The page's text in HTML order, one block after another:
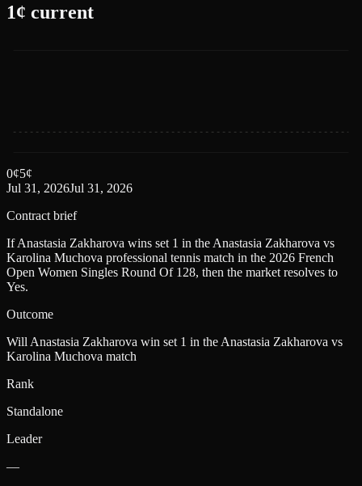
1¢ current
0¢5¢
Jul 31, 2026Jul 31, 2026
Contract brief
If Anastasia Zakharova wins set 1 in the Anastasia Zakharova vs
Karolina Muchova professional tennis match in the 2026 French
Open Women Singles Round Of 128, then the market resolves to
Yes.
Outcome
Will Anastasia Zakharova win set 1 in the Anastasia Zakharova vs
Karolina Muchova match
Rank
Standalone
Leader
—